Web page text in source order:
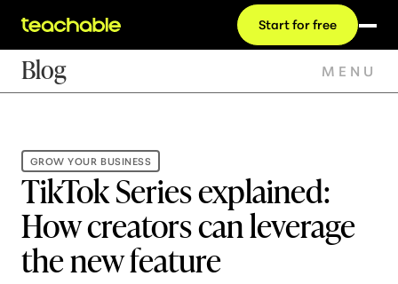
Start for free
Blog MENU
GROW YOUR BUSINESS
TikTok Series explained:
How creators can leverage
the new feature